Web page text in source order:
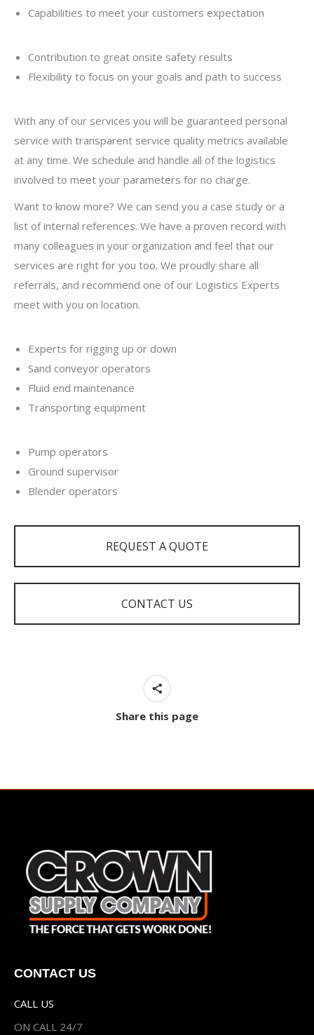
Capabilities to meet your customers expectation
Contribution to great onsite safety results
Flexibility to focus on your goals and path to success
With any of our services you will be guaranteed personal
service with transparent service quality metrics available
at any time. We schedule and handle all of the logistics
involved to meet your parameters for no charge.
Want to know more? We can send you a case study or a
list of internal references. We have a proven record with
many colleagues in your organization and feel that our
services are right for you too. We proudly share all
referrals, and recommend one of our Logistics Experts
meet with you on location.
Experts for rigging up or down
Sand conveyor operators
Fluid end maintenance
Transporting equipment
Pump operators
Ground supervisor
Blender operators
REQUEST A QUOTE
CONTACT US
Share this page
CONTACT US
CALL US
ON CALL 24/7